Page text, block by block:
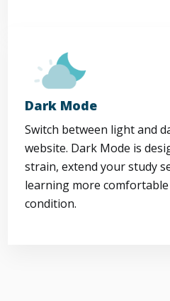
Dark Mode
Switch between light and
website. Dark Mode is
strain, extend your study
learning more
condition.